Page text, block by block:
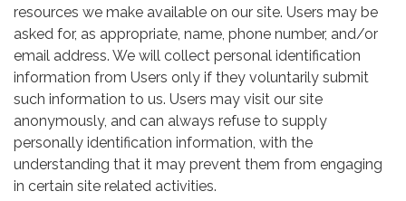
resources we make available on our site. Users may be
asked for, as appropriate, name, phone number, and/or
email address. We will collect personal identification
information from Users only if they voluntarily submit
such information to us. Users may visit our site
anonymously, and can always refuse to supply
personally identification information, with the
understanding that it may prevent them from engaging
in certain site related activities.